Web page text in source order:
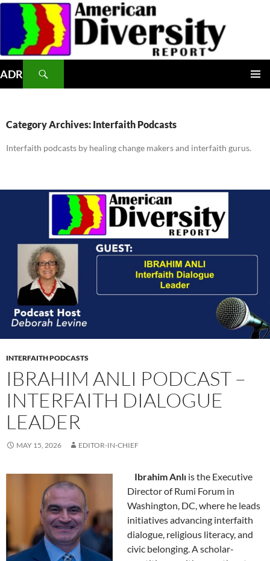
Skip
content
ADR
Category Archives: Interfaith Podcasts
Interfaith podcasts by healing change makers and interfaith gurus.
INTERFAITH PODCASTS
IBRAHIM ANLI PODCAST –
INTERFAITH DIALOGUE
LEADER
MAY 15, 2026 EDITOR-IN-CHIEF
Ibrahim Anlı is the Executive
Director of Rumi Forum in
Washington, DC, where he leads
initiatives advancing interfaith
dialogue, religious literacy, and
civic belonging. A scholar-